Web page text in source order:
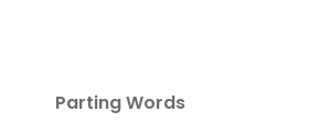
Parting Words